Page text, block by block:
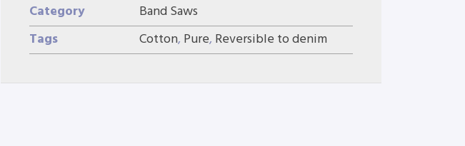
Category
Band Saws
Tags
Cotton, Pure, Reversible to denim